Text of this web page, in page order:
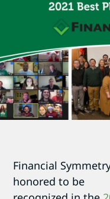
Financial
honored to be